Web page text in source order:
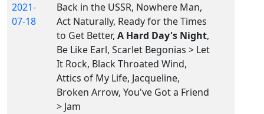
2021-
07-18
Back in the USSR, Nowhere Man,
Act Naturally, Ready for the Times
to Get Better, A Hard Day's Night,
Be Like Earl, Scarlet Begonias > Let
It Rock, Black Throated Wind,
Attics of My Life, Jacqueline,
Broken Arrow, You've Got a Friend
> Jam